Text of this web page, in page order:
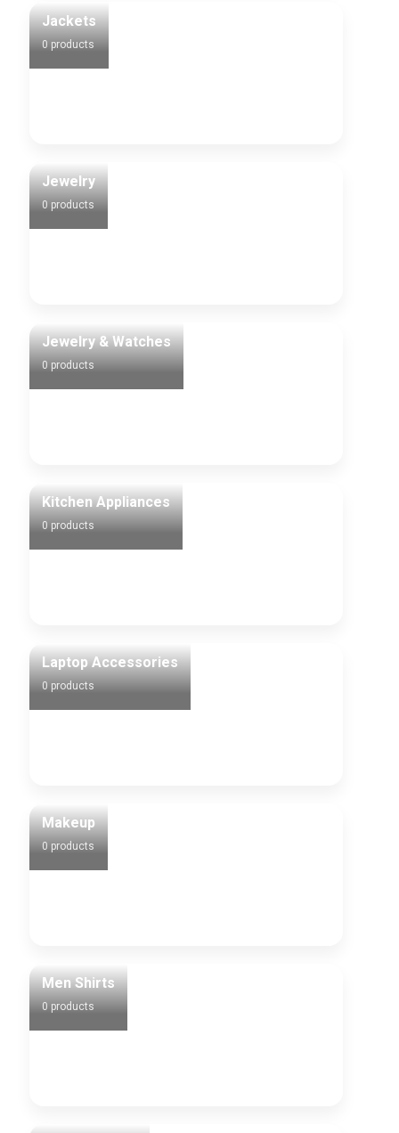
Jackets
0 products
Jewelry
0 products
Jewelry & Watches
0 products
Kitchen Appliances
0 products
Laptop Accessories
0 products
Makeup
0 products
Men Shirts
0 products